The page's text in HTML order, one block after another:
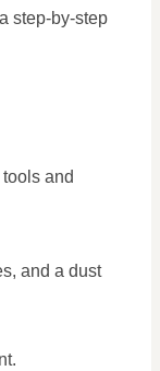
step-by-step
and
and a dust